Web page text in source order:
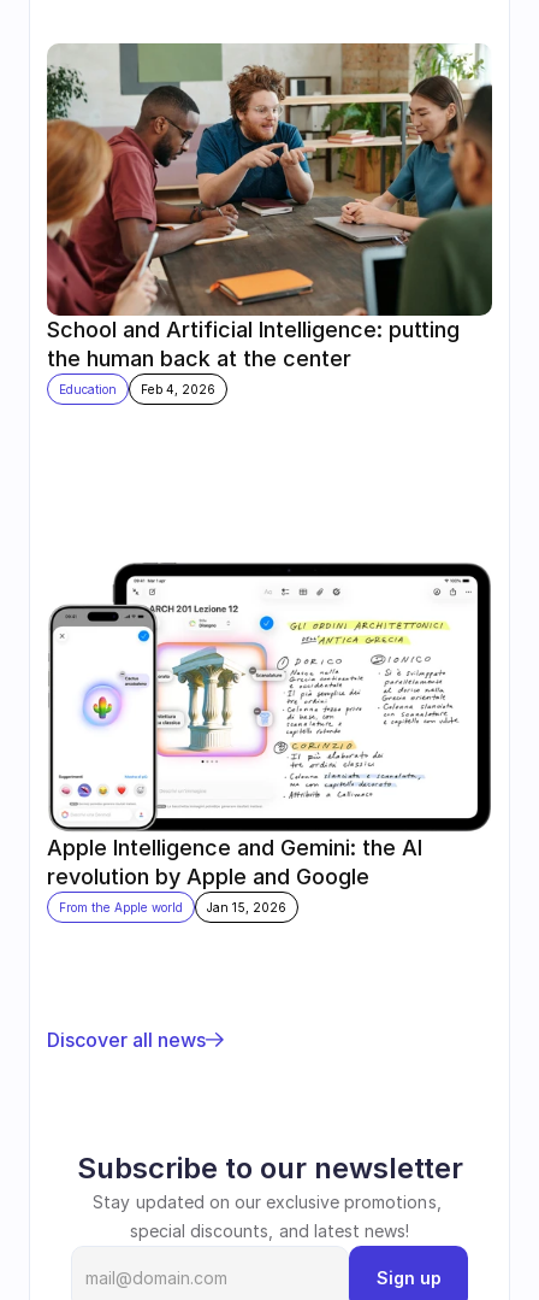
School and Artificial Intelligence: putting
the human back at the center
Education Feb 4, 2026
Apple Intelligence and Gemini: the AI
revolution by Apple and Google
From the Apple world Jan 15, 2026
Discover all news
Subscribe to our newsletter
Stay updated on our exclusive promotions,
special discounts, and latest news!
Sign up